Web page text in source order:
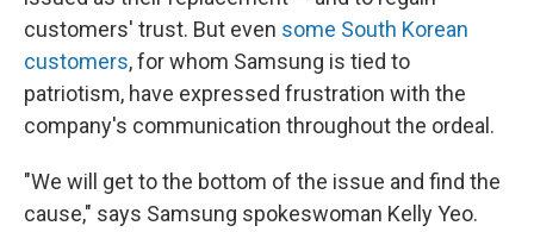
customers' trust. But even some South Korean
customers, for whom Samsung is tied to
patriotism, have expressed frustration with the
company's communication throughout the ordeal.
"We will get to the bottom of the issue and find the
cause," says Samsung spokeswoman Kelly Yeo.